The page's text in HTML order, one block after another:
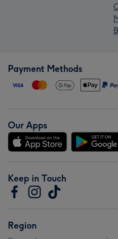
Payment Methods
Our Apps
Keep in Touch
Region